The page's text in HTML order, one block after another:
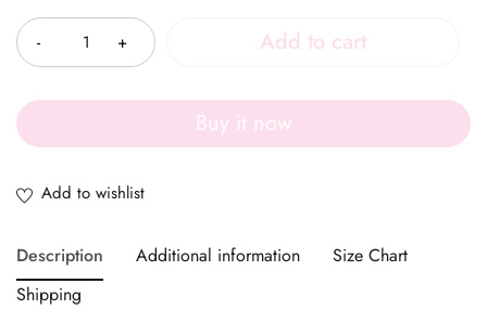
Add to cart
Buy it now
Description Additional information
Size Chart
Shipping